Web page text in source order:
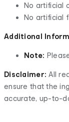
No artificial
No artificial
Additional
Note:
Disclaimer: All
ensure that the
accurate, up-to-